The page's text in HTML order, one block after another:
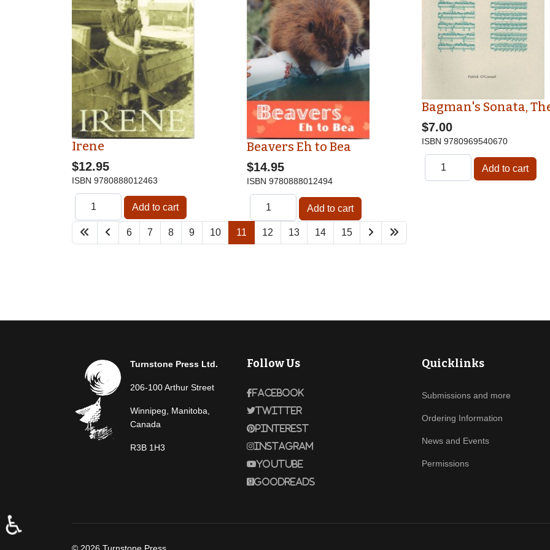
Irene
$12.95
ISBN 9780888012463
Beavers Eh to Bea
$14.95
ISBN 9780888012494
Bagman's Sonata,
$7.00
ISBN 9780969540670
6 7 8 9 10 11 12 13 14 15
Turnstone Press Ltd.
206-100 Arthur Street
Winnipeg, Manitoba,
Canada
R3B 1H3
Follow Us
Facebook
Twitter
Pinterest
Instagram
Youtube
Goodreads
Quicklinks
Submissions and more
Ordering Information
News and Events
Permissions